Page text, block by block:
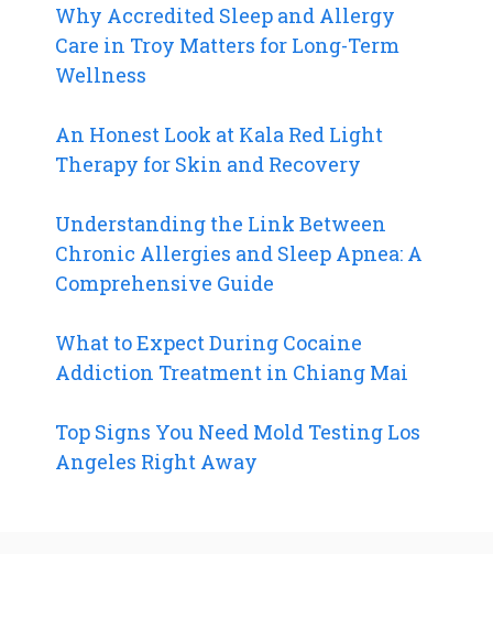
Why Accredited Sleep and Allergy
Care in Troy Matters for Long-Term
Wellness
An Honest Look at Kala Red Light
Therapy for Skin and Recovery
Understanding the Link Between
Chronic Allergies and Sleep Apnea: A
Comprehensive Guide
What to Expect During Cocaine
Addiction Treatment in Chiang Mai
Top Signs You Need Mold Testing Los
Angeles Right Away